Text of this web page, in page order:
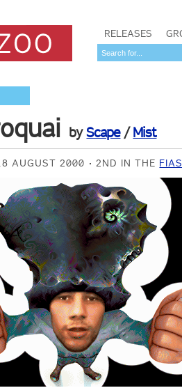
RELEASES
byScape/Mist
AUGUST 2000 2ND IN THE